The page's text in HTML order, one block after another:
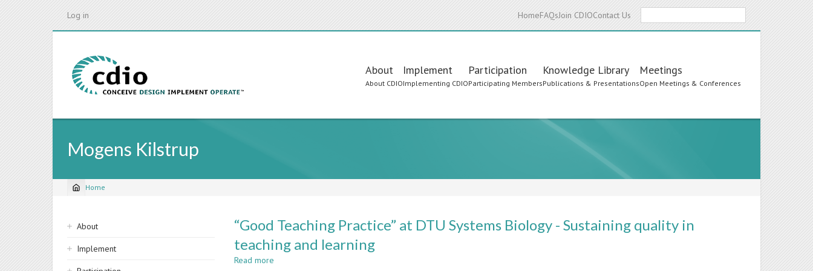
Log in HomeFAQsJoin CDIOContact Us
Main
navigation
About
About CDIO
Implement
Implementing CDIO
Participation
Participating Members
Knowledge Library
Publications & Presentations
Meetings
Open Meetings & Conferences
Mogens Kilstrup
Breadcrumb
Home
Sidebar
navigation
About
Implement
“Good Teaching Practice” at DTU Systems Biology - Sustaining quality in
teaching and learning
Read more